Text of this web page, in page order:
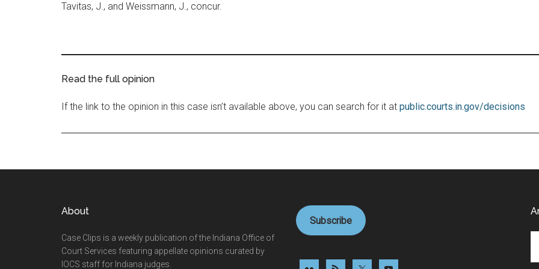
Tavitas, J., and Weissmann, J., concur.
Read the full opinion
If the link to the opinion in this case isn’t available above, you can search for it at public.courts.in.gov/decisions
About
Case Clips is a weekly publication of the Indiana Office of
Court Services featuring appellate opinions curated by
IOCS staff for Indiana judges.
Subscribe